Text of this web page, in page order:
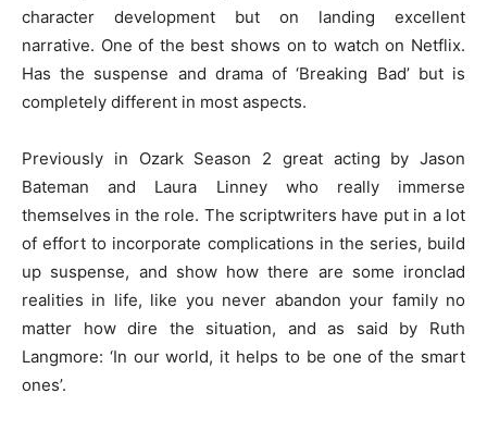
character development but on landing excellent
narrative. One of the best shows on to watch on Netflix.
Has the suspense and drama of ‘Breaking Bad’ but is
completely different in most aspects.
Previously in Ozark Season 2 great acting by Jason
Bateman and Laura Linney who really immerse
themselves in the role. The scriptwriters have put in a lot
of effort to incorporate complications in the series, build
up suspense, and show how there are some ironclad
realities in life, like you never abandon your family no
matter how dire the situation, and as said by Ruth
Langmore: ‘In our world, it helps to be one of the smart
ones’.